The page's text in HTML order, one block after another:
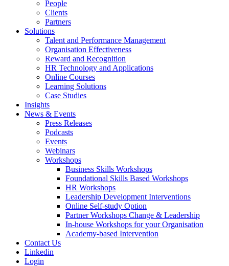
People
Clients
Partners
Solutions
Talent and Performance Management
Organisation Effectiveness
Reward and Recognition
HR Technology and Applications
Online Courses
Learning Solutions
Case Studies
Insights
News & Events
Press Releases
Podcasts
Events
Webinars
Workshops
Business Skills Workshops
Foundational Skills Based Workshops
HR Workshops
Leadership Development Interventions
Online Self-study Option
Partner Workshops Change & Leadership
In-house Workshops for your Organisation
Academy-based Intervention
Contact Us
Linkedin
Login